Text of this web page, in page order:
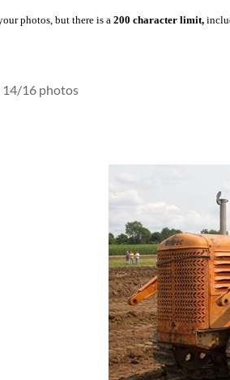
photos, but there is a 200 character limit,
14/16 photos